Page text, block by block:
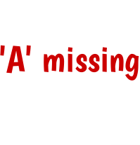
missing